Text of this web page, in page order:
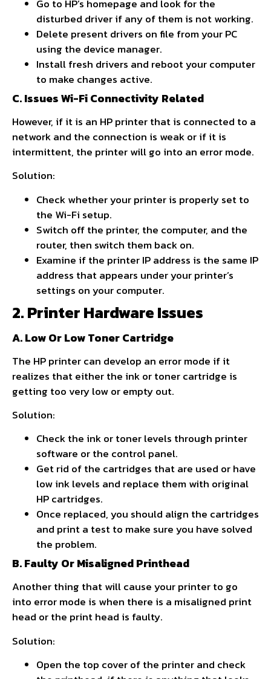
Go to HP’s homepage and look for the
disturbed driver if any of them is not working.
Delete present drivers on file from your PC
using the device manager.
Install fresh drivers and reboot your computer
to make changes active.
C. Issues Wi-Fi Connectivity Related
However, if it is an HP printer that is connected to a
network and the connection is weak or if it is
intermittent, the printer will go into an error mode.
Solution:
Check whether your printer is properly set to
the Wi-Fi setup.
Switch off the printer, the computer, and the
router, then switch them back on.
Examine if the printer IP address is the same IP
address that appears under your printer’s
settings on your computer.
2. Printer Hardware Issues
A. Low Or Low Toner Cartridge
The HP printer can develop an error mode if it
realizes that either the ink or toner cartridge is
getting too very low or empty out.
Solution:
Check the ink or toner levels through printer
software or the control panel.
Get rid of the cartridges that are used or have
low ink levels and replace them with original
HP cartridges.
Once replaced, you should align the cartridges
and print a test to make sure you have solved
the problem.
B. Faulty Or Misaligned Printhead
Another thing that will cause your printer to go
into error mode is when there is a misaligned print
head or the print head is faulty.
Solution:
Open the top cover of the printer and check